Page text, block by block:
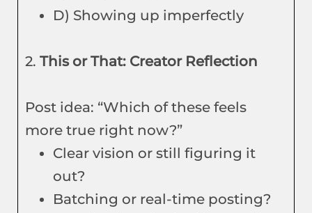
D) Showing up imperfectly
2. This or That: Creator Reflection
Post idea: “Which of these feels
more true right now?”
Clear vision or still figuring it
out?
Batching or real-time posting?